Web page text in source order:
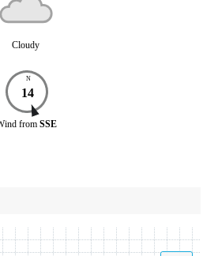
Cloudy
N
14
from SSE